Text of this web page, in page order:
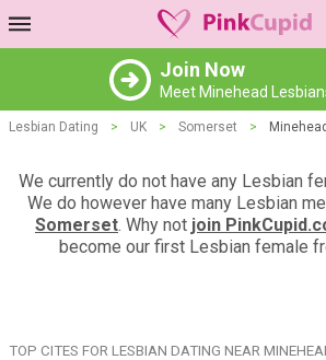
Join Now
Meet Minehead
Lesbian Dating > UK > Somerset >
We currently do not have any Lesbian
We do however have many Lesbian
Somerset. Why not join
become our first Lesbian female
TOP CITES FOR LESBIAN DATING NEAR